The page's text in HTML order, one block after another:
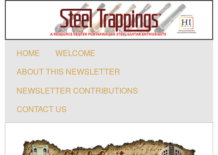
HOME
WELCOME
ABOUT THIS NEWSLETTER
NEWSLETTER CONTRIBUTIONS
CONTACT US